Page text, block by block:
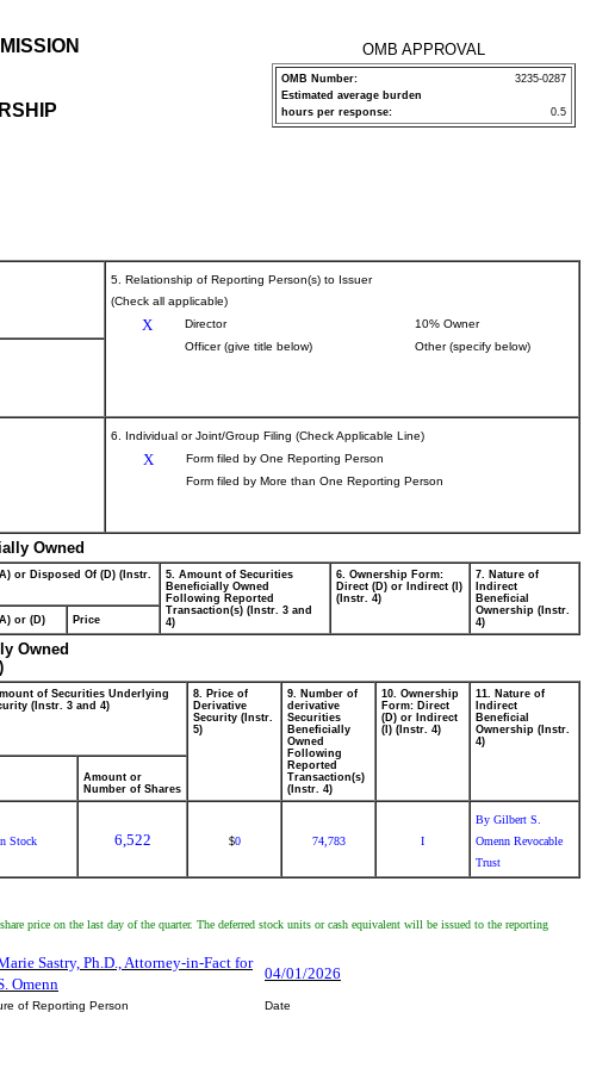
OMB APPROVAL
OMB Number:
3235-0287
Estimated average burden
hours per response:
0.5
5. Relationship of Reporting Person(s) to Issuer
(Check all applicable)
X Director
10% Owner
Officer (give title below)
Other (specify below)
6. Individual or Joint/Group Filing (Check Applicable Line)
X
Form filed by One Reporting Person
Form filed by More than One Reporting Person
Owned
or Disposed Of (D) (Instr.
5. Amount of Securities
Beneficially Owned
Following Reported
Transaction(s) (Instr. 3 and
4)
6. Ownership Form:
Direct (D) or Indirect (I)
(Instr. 4)
7. Nature of
Indirect
Beneficial
Ownership (Instr.
4)
or (D) Price
Owned
of Securities Underlying
(Instr. 3 and 4)
8. Price of
Derivative
Security (Instr.
5)
9. Number of
derivative
Securities
Beneficially
Owned
Following
Reported
Transaction(s)
(Instr. 4)
10. Ownership
Form: Direct
(D) or Indirect
(I) (Instr. 4)
11. Nature of
Indirect
Beneficial
Ownership (Instr.
4)
Amount or
Number of Shares
Stock 6,522 $0 74,783 I
By Gilbert S.
Omenn Revocable
Trust
price on the last day of the quarter. The deferred stock units or cash equivalent will be issued to the reporting
Sastry, Ph.D., Attorney-in-Fact for
Omenn
04/01/2026
of Reporting Person
Date